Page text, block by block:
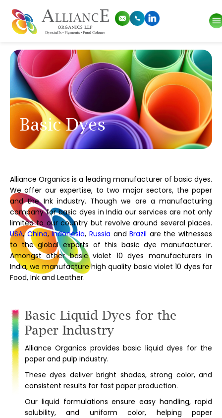
Basic Dyes
Alliance Organics is a leading manufacturer of basic dyes.
We offer our expertise, to two major sectors, the paper
and the Ink industry. Though we are a manufacturing
company for basic dyes in India our services are not only
limited to our country but revolve around several places.
USA,China,Indonesia, Russia andBrazil are the witnesses
to the global exports of this basic dye manufacturer.
Amongst other basic violet 10 dyes manufacturers in
India, we manufacture high quality basic violet 10 dyes for
Food, Ink and Leather.
Basic Liquid Dyes for the
Paper Industry
Alliance Organics provides basic liquid dyes for the
paper and pulp industry.
These dyes deliver bright shades, strong color, and
consistent results for fast paper production.
Our liquid formulations ensure easy handling, rapid
solubility, and uniform color, helping paper